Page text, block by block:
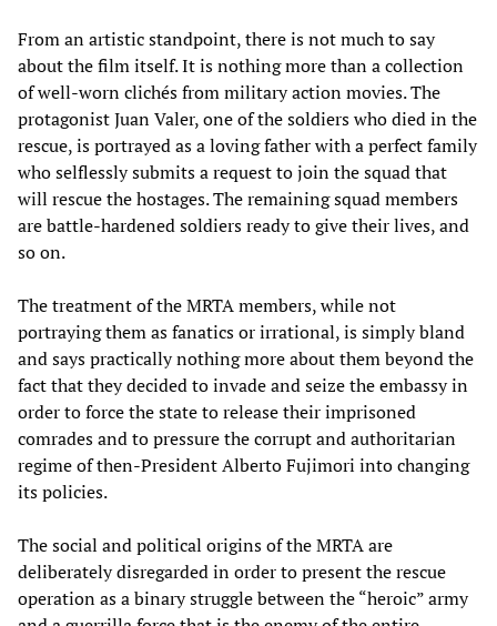
From an artistic standpoint, there is not much to say
about the film itself. It is nothing more than a collection
of well-worn clichés from military action movies. The
protagonist Juan Valer, one of the soldiers who died in the
rescue, is portrayed as a loving father with a perfect family
who selflessly submits a request to join the squad that
will rescue the hostages. The remaining squad members
are battle-hardened soldiers ready to give their lives, and
so on.
The treatment of the MRTA members, while not
portraying them as fanatics or irrational, is simply bland
and says practically nothing more about them beyond the
fact that they decided to invade and seize the embassy in
order to force the state to release their imprisoned
comrades and to pressure the corrupt and authoritarian
regime of then-President Alberto Fujimori into changing
its policies.
The social and political origins of the MRTA are
deliberately disregarded in order to present the rescue
operation as a binary struggle between the “heroic” army